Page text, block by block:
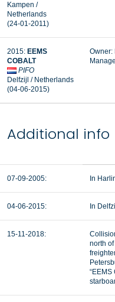
Kampen /
Netherlands
(24-01-2011)
2015: EEMS
COBALT
PIFO
Delfzijl / Netherlands
(04-06-2015)
Owner:
Additional info
07-09-2005: In
04-06-2015: In
15-11-2018:
north
“EEMS